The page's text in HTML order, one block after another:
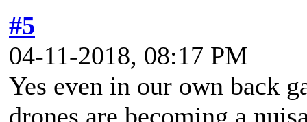
#5
04-11-2018, 08:17 PM
Yes even in our own back
drones are becoming a